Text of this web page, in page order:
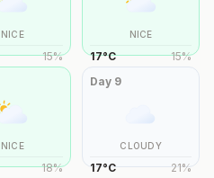
NICE
15%
NICE
17°C 15%
NICE
18%
Day 9
CLOUDY
17°C 21%